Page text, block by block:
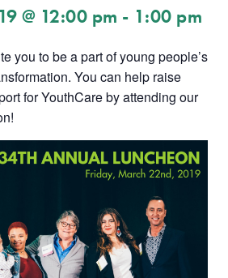
@ 12:00 pm - 1:00 pm
you to be a part of young people’s
You can help raise
for YouthCare by attending our